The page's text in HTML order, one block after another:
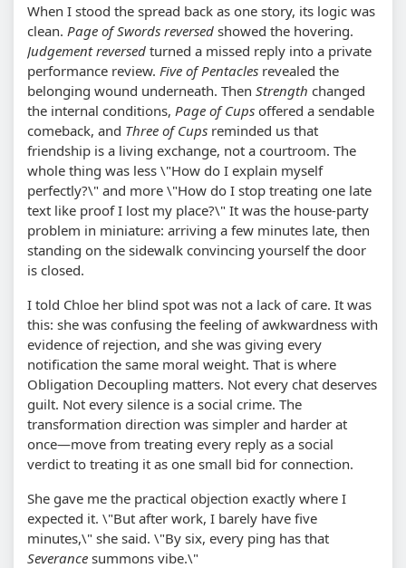
When I stood the spread back as one story, its logic was
clean. Page of Swords reversed showed the hovering.
Judgement reversed turned a missed reply into a private
performance review. Five of Pentacles revealed the
belonging wound underneath. Then Strength changed
the internal conditions, Page of Cups offered a sendable
comeback, and Three of Cups reminded us that
friendship is a living exchange, not a courtroom. The
whole thing was less \"How do I explain myself
perfectly?\" and more \"How do I stop treating one late
text like proof I lost my place?\" It was the house-party
problem in miniature: arriving a few minutes late, then
standing on the sidewalk convincing yourself the door
is closed.
I told Chloe her blind spot was not a lack of care. It was
this: she was confusing the feeling of awkwardness with
evidence of rejection, and she was giving every
notification the same moral weight. That is where
Obligation Decoupling matters. Not every chat deserves
guilt. Not every silence is a social crime. The
transformation direction was simpler and harder at
once—move from treating every reply as a social
verdict to treating it as one small bid for connection.
She gave me the practical objection exactly where I
expected it. \"But after work, I barely have five
minutes,\" she said. \"By six, every ping has that
Severance summons vibe.\"